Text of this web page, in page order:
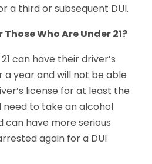
a third or subsequent DUI.
Who Are Under 21?
can have their driver’s
a year and will not be able
license for at least the
need to take an alcohol
can have more serious
again for a DUI